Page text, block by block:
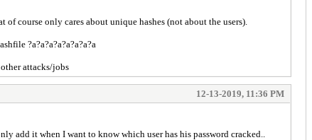
course only cares about unique hashes (not about the users).
?a?a?a?a?a?a?a?a
attacks/jobs
12-13-2019, 11:36 PM
add it when I want to know which user has his password cracked..